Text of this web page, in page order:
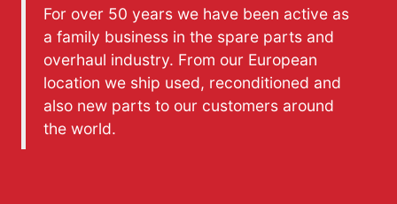
For over 50 years we have been active as
a family business in the spare parts and
overhaul industry. From our European
location we ship used, reconditioned and
also new parts to our customers around
the world.